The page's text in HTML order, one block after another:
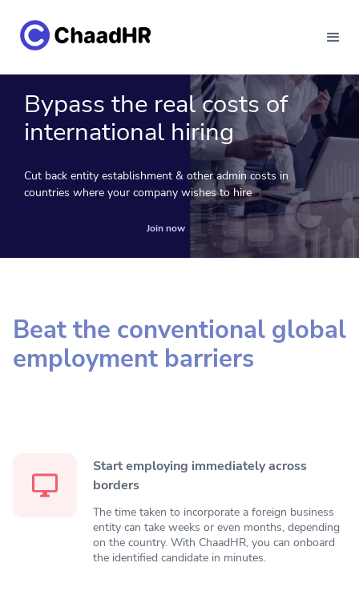
Bypass the real costs of
international hiring
Cut back entity establishment & other admin costs in
countries where your company wishes to hire
Join now
Beat the conventional global
employment barriers
Start employing immediately across
borders
The time taken to incorporate a foreign business
entity can take weeks or even months, depending
on the country. With ChaadHR, you can onboard
the identified candidate in minutes.